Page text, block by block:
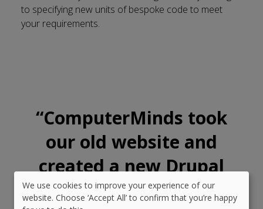
to specifying new units of bespoke code to meet
your requirements.
“ComputerMinds took
our old website and
created a new Drupal
platform that reduced
Use
We use cookies to improve your experience of our
website. Choose ‘Accept All’ to confirm that you’re happy